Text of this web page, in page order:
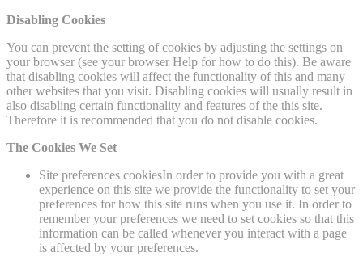
Disabling Cookies
You can prevent the setting of cookies by adjusting the settings on
your browser (see your browser Help for how to do this). Be aware
that disabling cookies will affect the functionality of this and many
other websites that you visit. Disabling cookies will usually result in
also disabling certain functionality and features of the this site.
Therefore it is recommended that you do not disable cookies.
The Cookies We Set
Site preferences cookiesIn order to provide you with a great
experience on this site we provide the functionality to set your
preferences for how this site runs when you use it. In order to
remember your preferences we need to set cookies so that this
information can be called whenever you interact with a page
is affected by your preferences.